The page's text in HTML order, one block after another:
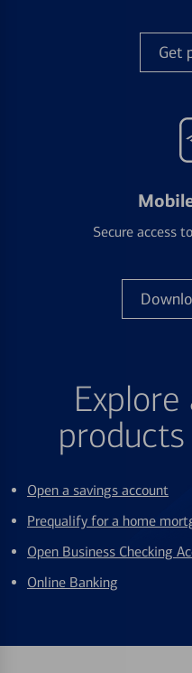
Get
Secure access
Open a savings account
Prequalify for a home
Open Business Checking
Online Banking